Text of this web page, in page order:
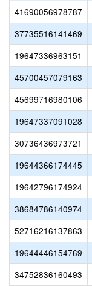
41690056978787
37735516141469
19647336963151
45700457079163
45699716980106
19647337091028
30736436973721
19644366174445
19642796174924
38684786140974
52716216137863
19644446154769
34752836160493